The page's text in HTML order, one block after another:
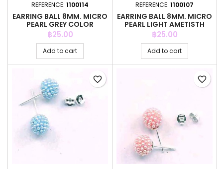
REFERENCE: 1100114
EARRING BALL 8MM. MICRO
PEARL GREY COLOR
Price
฿25.00
Add to cart
REFERENCE: 1100107
EARRING BALL 8MM. MICRO
PEARL LIGHT AMETISTH
COLOR
Price
฿25.00
Add to cart
favorite_border favorite_border